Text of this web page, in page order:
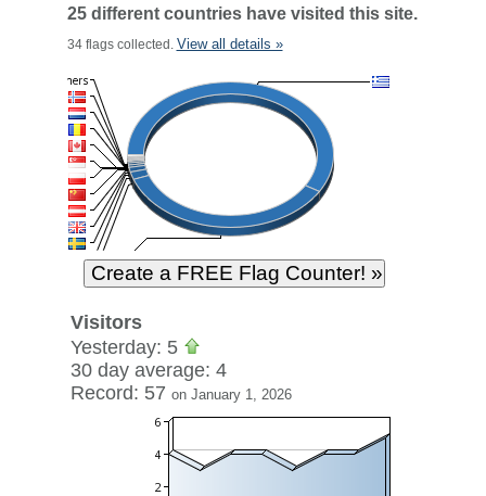
25 different countries have visited this site.
34 flags collected. View all details »
Visitors
Yesterday: 5
30 day average: 4
Record: 57 on January 1, 2026